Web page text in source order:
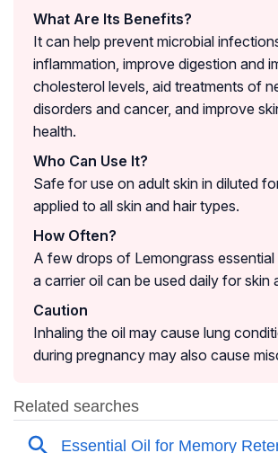
What Are Its Benefits?
It can help prevent microbial
inflammation, improve digestion and
cholesterol levels, aid treatments of
disorders and cancer, and improve
health.
Who Can Use It?
Safe for use on adult skin in diluted
applied to all skin and hair types.
How Often?
A few drops of Lemongrass
a carrier oil can be used daily for skin
Caution
Inhaling the oil may cause lung
during pregnancy may also cause